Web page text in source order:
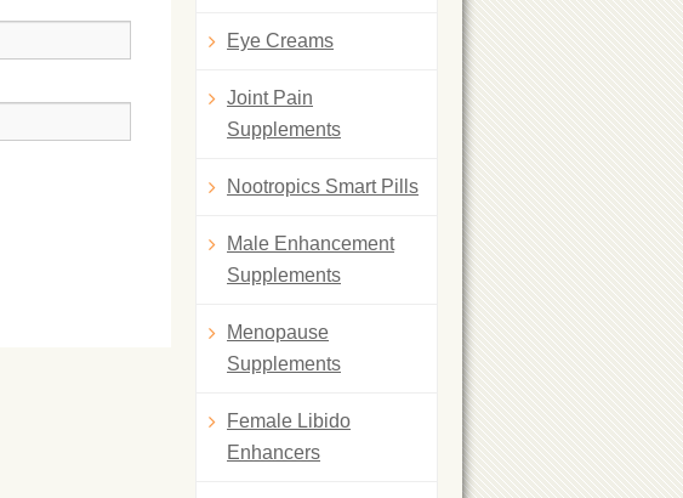
Eye Creams
Joint Pain
Supplements
Nootropics Smart Pills
Male Enhancement
Supplements
Menopause
Supplements
Female Libido
Enhancers